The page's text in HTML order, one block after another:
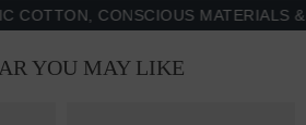
CONSCIOUS MATERIALS &
YOU MAY LIKE